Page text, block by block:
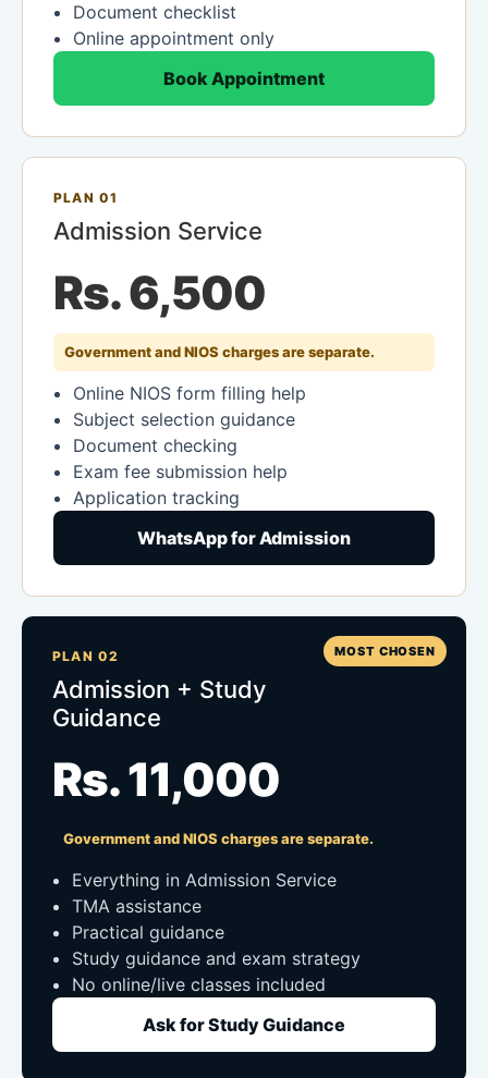
Document checklist
Online appointment only
Book Appointment
PLAN 01
Admission Service
Rs. 6,500
Government and NIOS charges are separate.
Online NIOS form filling help
Subject selection guidance
Document checking
Exam fee submission help
Application tracking
WhatsApp for Admission
MOST CHOSEN
PLAN 02
Admission + Study
Guidance
Rs. 11,000
Government and NIOS charges are separate.
Everything in Admission Service
TMA assistance
Practical guidance
Study guidance and exam strategy
No online/live classes included
Ask for Study Guidance